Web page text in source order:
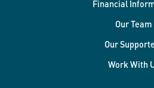
Financial
Our Team
Our
Work With